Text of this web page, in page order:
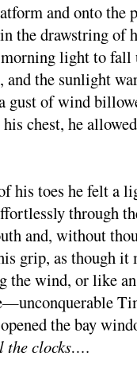
and onto the
the drawstring of
light to fall
the sunlight
gust of wind
chest, he
his toes he felt a
through
and, without
grip, as though
the wind, or like
the bay
the clocks….